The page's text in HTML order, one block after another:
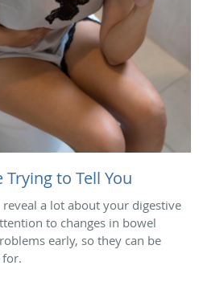
to Tell You
a lot about your digestive
to changes in bowel
early, so they can be